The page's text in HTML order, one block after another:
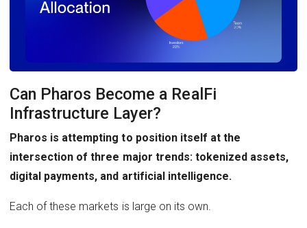
Can Pharos Become a RealFi
Infrastructure Layer?
Pharos is attempting to position itself at the
intersection of three major trends: tokenized assets,
digital payments, and artificial intelligence.
Each of these markets is large on its own.